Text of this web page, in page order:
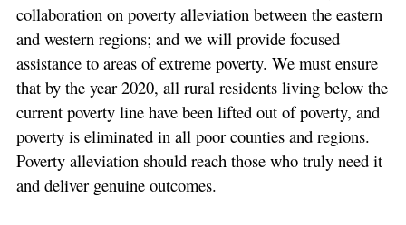
collaboration on poverty alleviation between the eastern
and western regions; and we will provide focused
assistance to areas of extreme poverty. We must ensure
that by the year 2020, all rural residents living below the
current poverty line have been lifted out of poverty, and
poverty is eliminated in all poor counties and regions.
Poverty alleviation should reach those who truly need it
and deliver genuine outcomes.